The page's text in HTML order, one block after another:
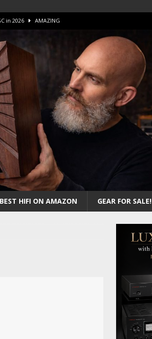
in 2026 AMAZING
AMPLIFIER
BEST HIFI ON AMAZON GEAR FOR SALE!